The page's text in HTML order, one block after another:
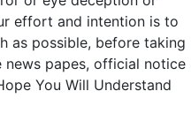
effort and intention is to
as possible, before taking
papes, official notice
You Will Understand